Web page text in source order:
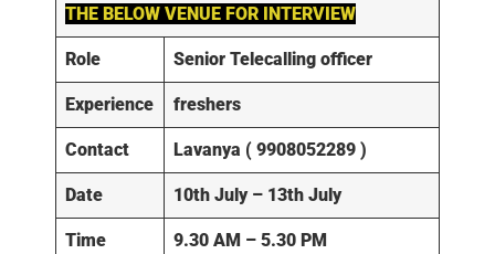
THE BELOW VENUE FOR INTERVIEW
Role Senior Telecalling officer
Experience freshers
Contact Lavanya ( 9908052289 )
Date 10th July – 13th July
Time 9.30 AM – 5.30 PM